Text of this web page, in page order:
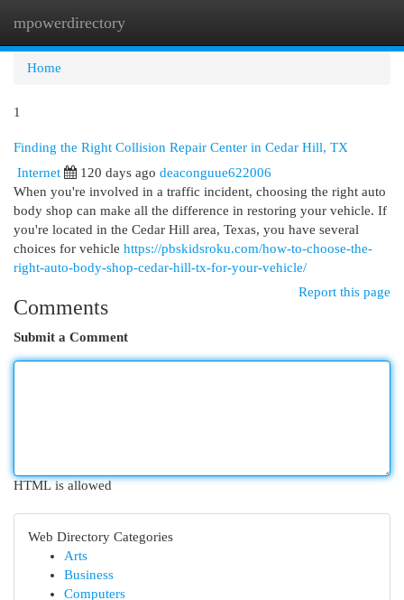
mpowerdirectory
Home
1
Finding the Right Collision Repair Center in Cedar Hill, TX
Internet
120 days ago deaconguue622006
When you're involved in a traffic incident, choosing the right auto
body shop can make all the difference in restoring your vehicle. If
you're located in the Cedar Hill area, Texas, you have several
choices for vehicle https://pbskidsroku.com/how-to-choose-the-
right-auto-body-shop-cedar-hill-tx-for-your-vehicle/
Report this page
Comments
Submit a Comment
HTML is allowed
Web Directory Categories
Arts
Business
Computers